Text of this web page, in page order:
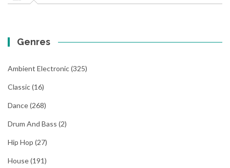
Genres
Ambient Electronic(325)
Classic(16)
Dance(268)
Drum And Bass (2)
Hip Hop (27)
House(191)